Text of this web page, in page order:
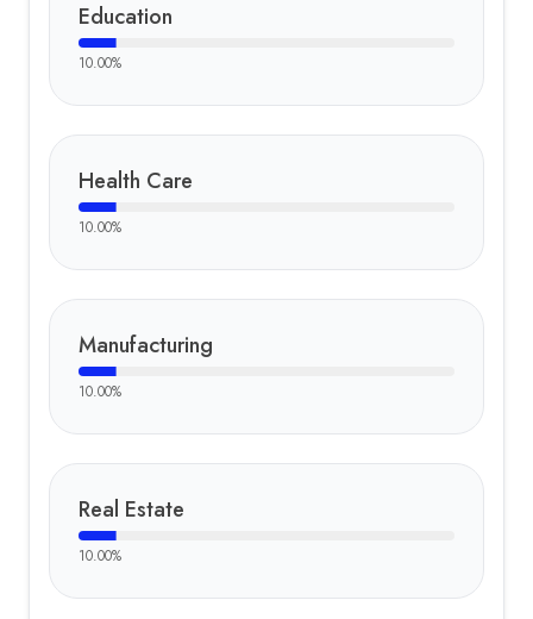
Education
10.00%
Health Care
10.00%
Manufacturing
10.00%
Real Estate
10.00%